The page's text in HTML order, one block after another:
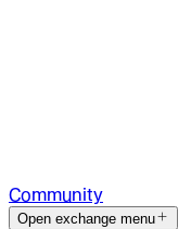
Community
Open exchange menu